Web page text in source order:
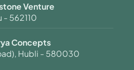
Venture
- 562110
Concepts
Hubli - 580030